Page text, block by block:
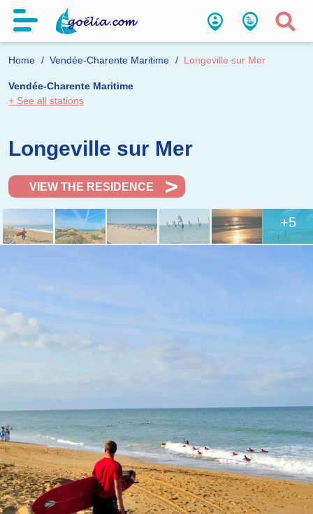
Home Vendée-Charente Maritime Longeville sur Mer
Vendée-Charente Maritime
+ See all stations
Longeville sur Mer
VIEW THE RESIDENCE
+5